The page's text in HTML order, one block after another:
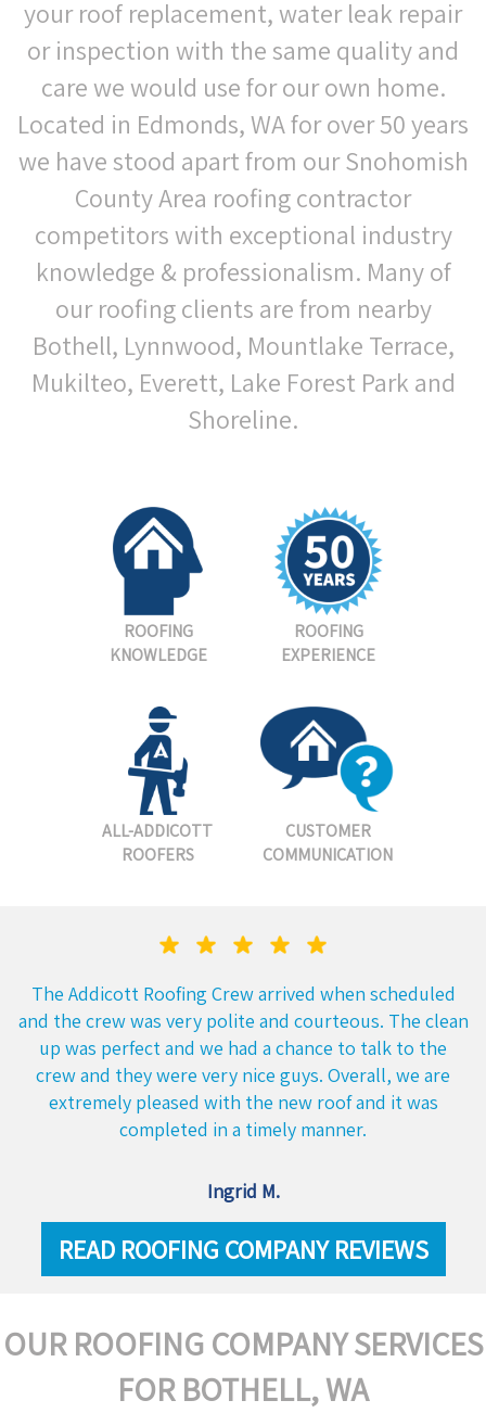
your roof replacement, water leak repair
or inspection with the same quality and
care we would use for our own home.
Located in Edmonds, WA for over 50 years
we have stood apart from our Snohomish
County Area roofing contractor
competitors with exceptional industry
knowledge & professionalism. Many of
our roofing clients are from nearby
Bothell, Lynnwood, Mountlake Terrace,
Mukilteo, Everett, Lake Forest Park and
Shoreline.
ROOFING
KNOWLEDGE
ROOFING
EXPERIENCE
ALL-ADDICOTT
ROOFERS
CUSTOMER
COMMUNICATION
The Addicott Roofing Crew arrived when scheduled
and the crew was very polite and courteous. The clean
up was perfect and we had a chance to talk to the
crew and they were very nice guys. Overall, we are
extremely pleased with the new roof and it was
completed in a timely manner.
Ingrid M.
READ ROOFING COMPANY REVIEWS
OUR ROOFING COMPANY SERVICES
FOR BOTHELL, WA